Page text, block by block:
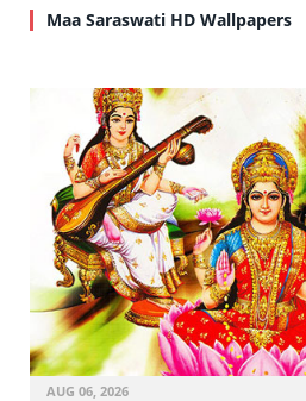
Maa Saraswati HD Wallpapers
AUG 06, 2026